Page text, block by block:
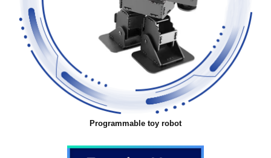
Programmable toy robot